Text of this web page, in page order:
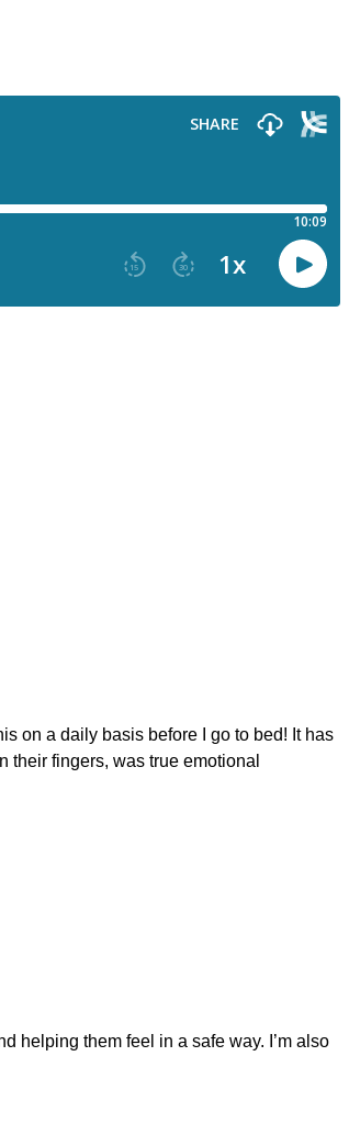
on a daily basis before I go to bed! It has
their fingers, was true emotional
helping them feel in a safe way. I’m also